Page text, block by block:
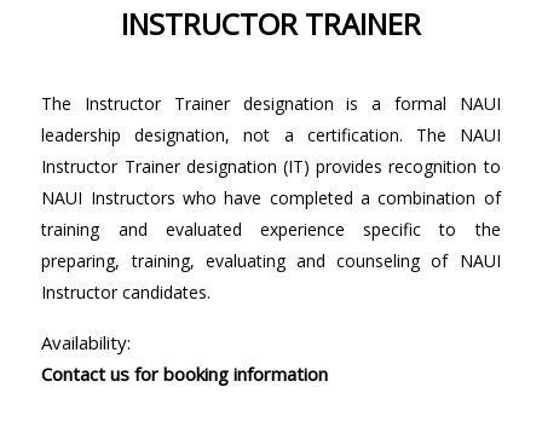
INSTRUCTOR TRAINER
The Instructor Trainer designation is a formal NAUI
leadership designation, not a certification. The NAUI
Instructor Trainer designation (IT) provides recognition to
NAUI Instructors who have completed a combination of
training and evaluated experience specific to the
preparing, training, evaluating and counseling of NAUI
Instructor candidates.
Availability:
Contact us for booking information